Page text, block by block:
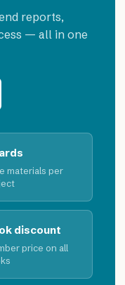
reports,
— all in one
materials per
discount
price on all